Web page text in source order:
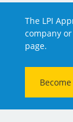
The LPI
company
page.